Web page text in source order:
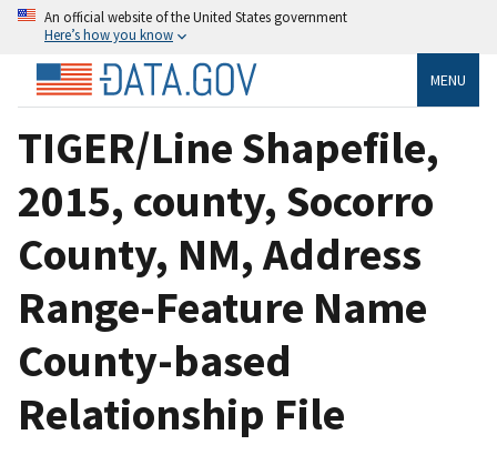
An official website of the United States government
Here’s how you know
MENU
TIGER/Line Shapefile,
2015, county, Socorro
County, NM, Address
Range-Feature Name
County-based
Relationship File